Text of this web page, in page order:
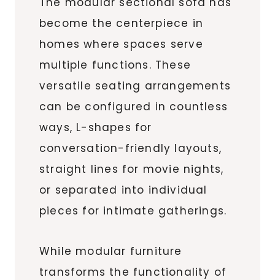
become the centerpiece in
homes where spaces serve
multiple functions. These
versatile seating arrangements
can be configured in countless
ways, L-shapes for
conversation-friendly layouts,
straight lines for movie nights,
or separated into individual
pieces for intimate gatherings.
While modular furniture
transforms the functionality of